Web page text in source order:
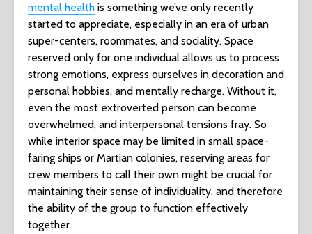
mental health is something we’ve only recently
started to appreciate, especially in an era of urban
super-centers, roommates, and sociality. Space
reserved only for one individual allows us to process
strong emotions, express ourselves in decoration and
personal hobbies, and mentally recharge. Without it,
even the most extroverted person can become
overwhelmed, and interpersonal tensions fray. So
while interior space may be limited in small space-
faring ships or Martian colonies, reserving areas for
crew members to call their own might be crucial for
maintaining their sense of individuality, and therefore
the ability of the group to function effectively
together.